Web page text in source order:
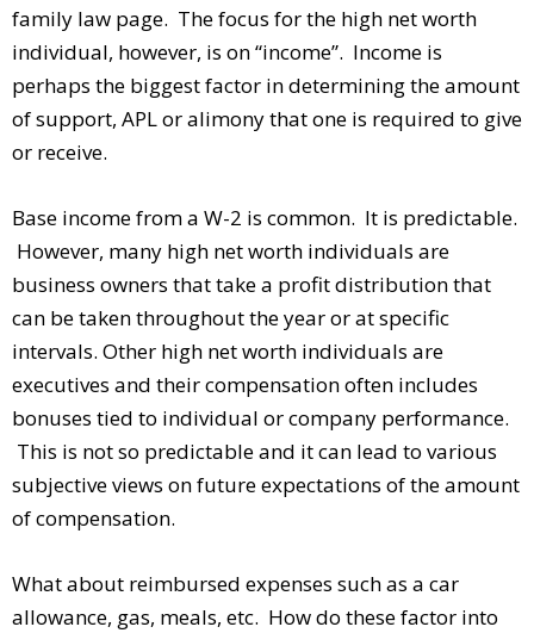
family law page. The focus for the high net worth
individual, however, is on “income”. Income is
perhaps the biggest factor in determining the amount
of support, APL or alimony that one is required to give
or receive.
Base income from a W-2 is common. It is predictable.
However, many high net worth individuals are
business owners that take a profit distribution that
can be taken throughout the year or at specific
intervals. Other high net worth individuals are
executives and their compensation often includes
bonuses tied to individual or company performance.
This is not so predictable and it can lead to various
subjective views on future expectations of the amount
of compensation.
What about reimbursed expenses such as a car
allowance, gas, meals, etc. How do these factor into